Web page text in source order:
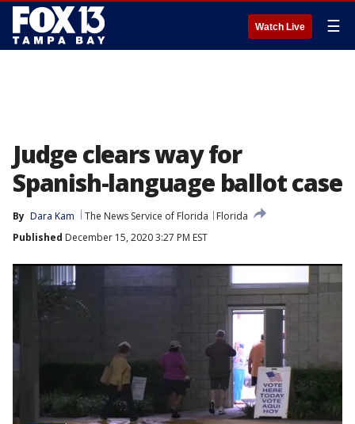
Watch Live ☰
Judge clears way for
Spanish-language ballot case
By Dara Kam The News Service of Florida
Florida
Published December 15, 2020 3:27 PM EST